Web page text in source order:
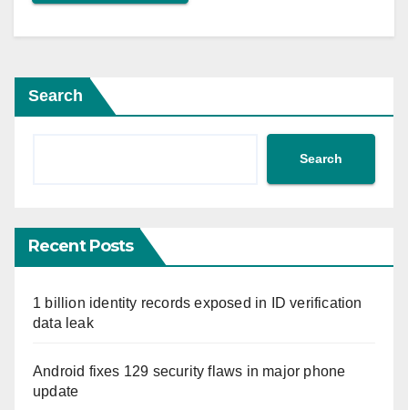
Search
Search
Recent Posts
1 billion identity records exposed in ID verification
data leak
Android fixes 129 security flaws in major phone
update